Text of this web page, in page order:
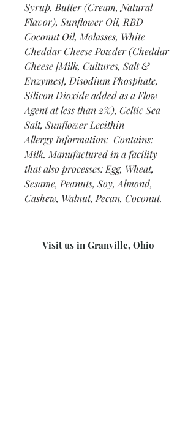
Syrup, Butter (Cream, Natural
Flavor), Sunflower Oil, RBD
Coconut Oil, Molasses, White
Cheddar Cheese Powder (Cheddar
Cheese [Milk, Cultures, Salt &
Enzymes], Disodium Phosphate,
Silicon Dioxide added as a Flow
Agent at less than 2%), Celtic Sea
Salt, Sunflower Lecithin
Allergy Information: Contains:
Milk. Manufactured in a facility
that also processes: Egg, Wheat,
Sesame, Peanuts, Soy, Almond,
Cashew, Walnut, Pecan, Coconut.
Visit us in Granville, Ohio